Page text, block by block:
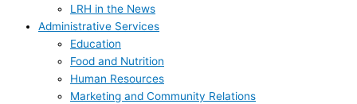
LRH in the News
Administrative Services
Education
Food and Nutrition
Human Resources
Marketing and Community Relations